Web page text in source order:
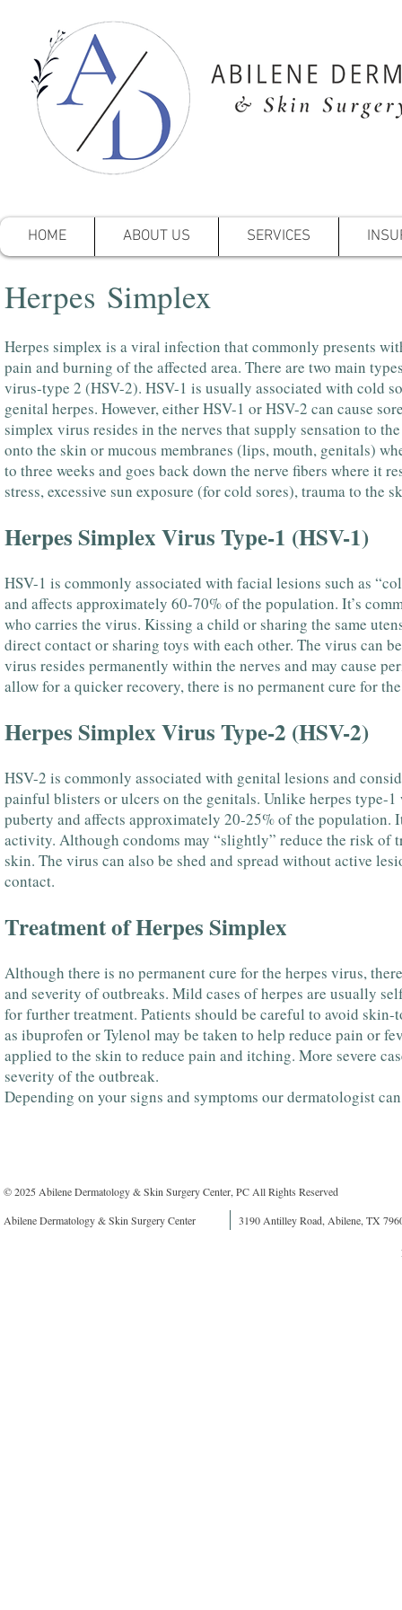
HOME ABOUT US SERVICES
Herpes Simplex
Herpes simplex is a viral infection that commonly presents
pain and burning of the affected area. There are two main
virus-type 2 (HSV-2). HSV-1 is usually associated with cold
genital herpes. However, either HSV-1 or HSV-2 can cause
simplex virus resides in the nerves that supply sensation to
onto the skin or mucous membranes (lips, mouth, genitals)
to three weeks and goes back down the nerve fibers where it
stress, excessive sun exposure (for cold sores), trauma to the
Herpes Simplex Virus Type-1 (HSV-1)
HSV-1 is commonly associated with facial lesions such as
and affects approximately 60-70% of the population. It’s
who carries the virus. Kissing a child or sharing the same
direct contact or sharing toys with each other. The virus can
virus resides permanently within the nerves and may cause
allow for a quicker recovery, there is no permanent cure for
Herpes Simplex Virus Type-2 (HSV-2)
HSV-2 is commonly associated with genital lesions and
painful blisters or ulcers on the genitals. Unlike herpes
puberty and affects approximately 20-25% of the
activity. Although condoms may “slightly” reduce the risk of
skin. The virus can also be shed and spread without active
contact.
Treatment of Herpes Simplex
Although there is no permanent cure for the herpes virus,
and severity of outbreaks. Mild cases of herpes are usually
for further treatment. Patients should be careful to avoid
as ibuprofen or Tylenol may be taken to help reduce pain or
applied to the skin to reduce pain and itching. More severe
severity of the outbreak.
Depending on your signs and symptoms our dermatologist
© 2025 Abilene Dermatology & Skin Surgery Center, PC All Rights Reserved
Abilene Dermatology & Skin Surgery Center
3190 Antilley Road, Abilene, TX